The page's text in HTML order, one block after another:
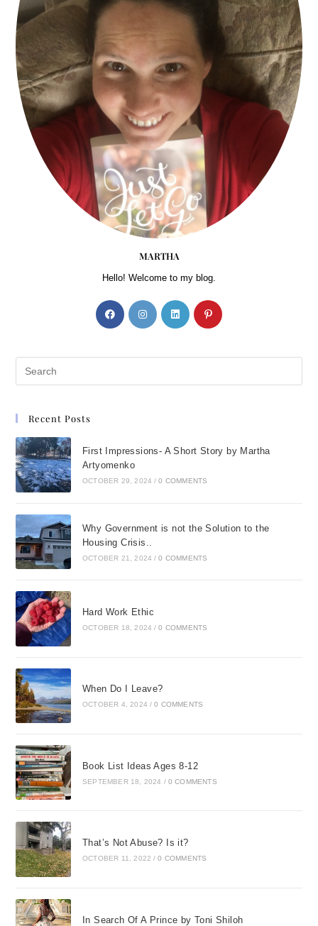
MARTHA
Hello! Welcome to my blog.
Recent Posts
First Impressions- A Short Story by Martha
Artyomenko
OCTOBER 29, 2024 / 0 COMMENTS
Why Government is not the Solution to the
Housing Crisis..
OCTOBER 21, 2024 / 0 COMMENTS
Hard Work Ethic
OCTOBER 18, 2024 / 0 COMMENTS
When Do I Leave?
OCTOBER 4, 2024 / 0 COMMENTS
Book List Ideas Ages 8-12
SEPTEMBER 18, 2024 / 0 COMMENTS
That’s Not Abuse? Is it?
OCTOBER 11, 2022 / 0 COMMENTS
In Search Of A Prince by Toni Shiloh